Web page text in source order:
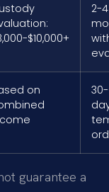
$10,000+
2-4
on
guarantee a